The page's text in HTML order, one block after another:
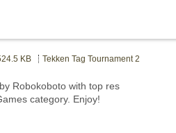
KB Tekken Tag Tournament 2
Robokoboto with top res
category. Enjoy!